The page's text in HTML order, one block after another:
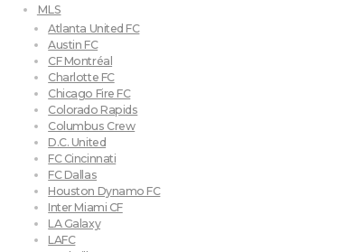
MLS
Atlanta United FC
Austin FC
CF Montréal
Charlotte FC
Chicago Fire FC
Colorado Rapids
Columbus Crew
D.C. United
FC Cincinnati
FC Dallas
Houston Dynamo FC
Inter Miami CF
LA Galaxy
LAFC